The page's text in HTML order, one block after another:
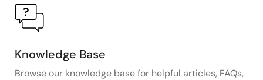
Knowledge Base
Browse our knowledge base for helpful articles, FAQs,